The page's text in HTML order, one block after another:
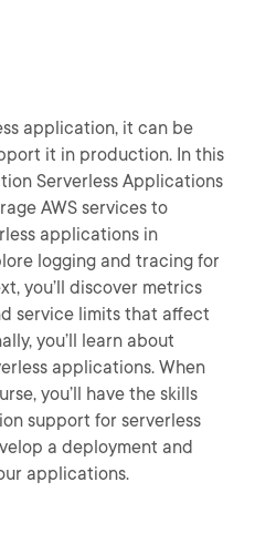
application, it can be
it in production. In this
Serverless Applications
AWS services to
applications in
logging and tracing for
you’ll discover metrics
service limits that affect
you’ll learn about
applications. When
you’ll have the skills
support for serverless
a deployment and
applications.